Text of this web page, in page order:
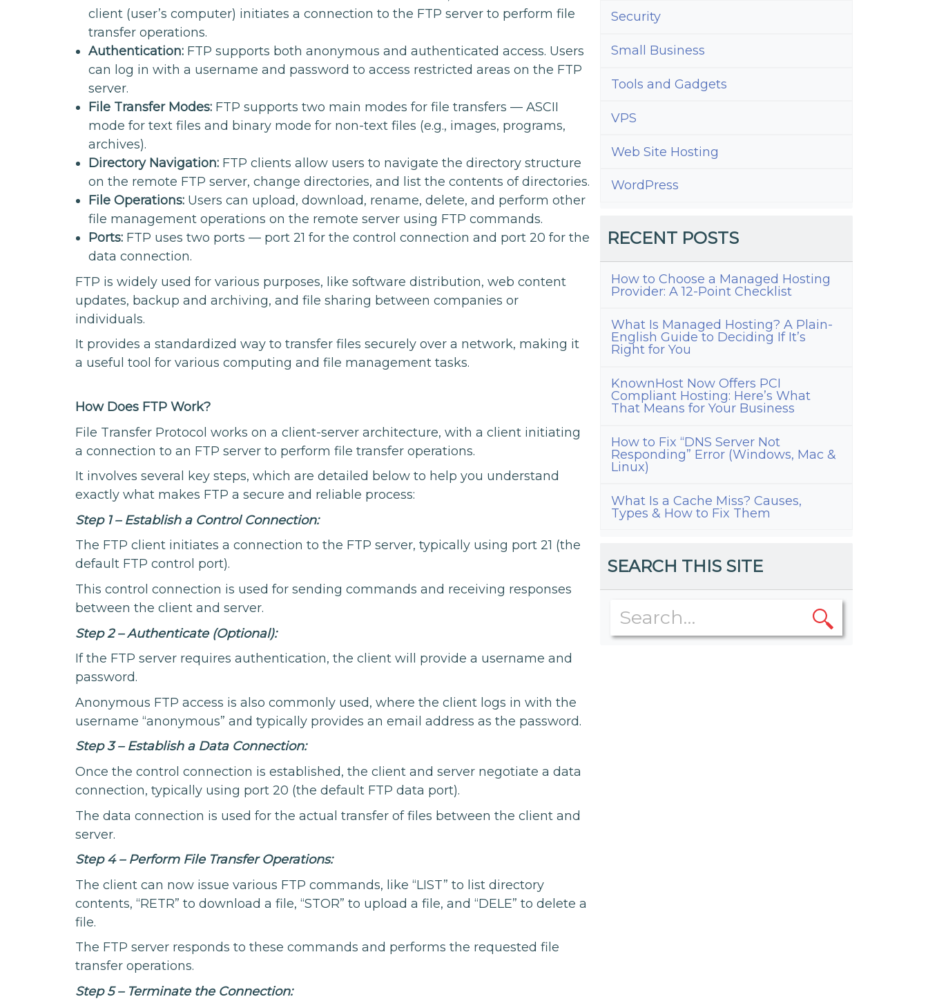
client (user’s computer) initiates a connection to the FTP server to perform file
transfer operations.
Authentication: FTP supports both anonymous and authenticated access. Users
can log in with a username and password to access restricted areas on the FTP
server.
File Transfer Modes: FTP supports two main modes for file transfers — ASCII
mode for text files and binary mode for non-text files (e.g., images, programs,
archives).
Directory Navigation: FTP clients allow users to navigate the directory structure
on the remote FTP server, change directories, and list the contents of directories.
File Operations: Users can upload, download, rename, delete, and perform other
file management operations on the remote server using FTP commands.
Ports: FTP uses two ports — port 21 for the control connection and port 20 for the
data connection.
FTP is widely used for various purposes, like software distribution, web content
updates, backup and archiving, and file sharing between companies or
individuals.
It provides a standardized way to transfer files securely over a network, making it
a useful tool for various computing and file management tasks.
How Does FTP Work?
File Transfer Protocol works on a client-server architecture, with a client initiating
a connection to an FTP server to perform file transfer operations.
It involves several key steps, which are detailed below to help you understand
exactly what makes FTP a secure and reliable process:
Step 1 – Establish a Control Connection:
The FTP client initiates a connection to the FTP server, typically using port 21 (the
default FTP control port).
This control connection is used for sending commands and receiving responses
between the client and server.
Step 2 – Authenticate (Optional):
If the FTP server requires authentication, the client will provide a username and
password.
Anonymous FTP access is also commonly used, where the client logs in with the
username “anonymous” and typically provides an email address as the password.
Step 3 – Establish a Data Connection:
Once the control connection is established, the client and server negotiate a data
connection, typically using port 20 (the default FTP data port).
The data connection is used for the actual transfer of files between the client and
server.
Step 4 – Perform File Transfer Operations:
The client can now issue various FTP commands, like “LIST” to list directory
contents, “RETR” to download a file, “STOR” to upload a file, and “DELE” to delete a
file.
The FTP server responds to these commands and performs the requested file
transfer operations.
Step 5 – Terminate the Connection:
Security
Small Business
Tools and Gadgets
VPS
Web Site Hosting
WordPress
RECENT POSTS
How to Choose a Managed Hosting
Provider: A 12-Point Checklist
What Is Managed Hosting? A Plain-
English Guide to Deciding If It’s
Right for You
KnownHost Now Offers PCI
Compliant Hosting: Here’s What
That Means for Your Business
How to Fix “DNS Server Not
Responding” Error (Windows, Mac &
Linux)
What Is a Cache Miss? Causes,
Types & How to Fix Them
SEARCH THIS SITE